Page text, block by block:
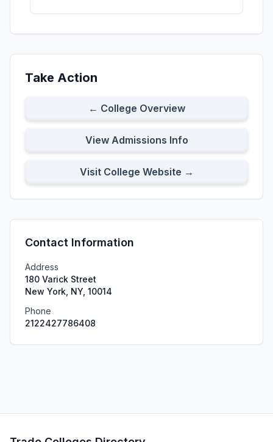
Take Action
← College Overview
View Admissions Info
Visit College Website →
Contact Information
Address
180 Varick Street
New York, NY, 10014
Phone
2122427786408